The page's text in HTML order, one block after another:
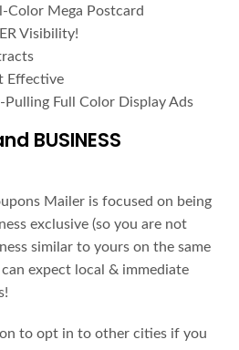
Color Mega Postcard
Visibility!
Effective
Full Color Display Ads
BUSINESS
Mailer is focused on being
exclusive (so you are not
similar to yours on the same
expect local & immediate
to opt in to other cities if you